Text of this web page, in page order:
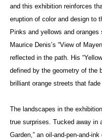
and this exhibition reinforces
eruption of color and design to
Pinks and yellows and
Maurice Denis’s “View of
reflected in the path. His
defined by the geometry of the
brilliant orange streets that
The landscapes in the
true surprises. Tucked away in
Garden,” an oil-and-pen-and-